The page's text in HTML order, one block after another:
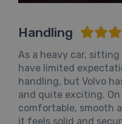
Handling
As a heavy car,
have limited
handling, but Volvo
and quite exciting.
comfortable, smooth
it feels solid and